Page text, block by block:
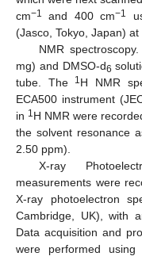
cm−1 and 400 cm−1
(Jasco, Tokyo, Japan)
NMR
mg) and DMSO-d6
tube. The
1H NMR
ECA500 instrument
in 1H NMR were
the solvent resonance
2.50 ppm).
X-ray
measurements were
X-ray photoelectron
Cambridge, UK), with
Data acquisition and
were performed using